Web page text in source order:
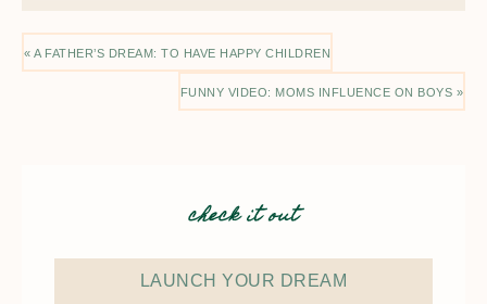
« A FATHER’S DREAM: TO HAVE HAPPY CHILDREN
FUNNY VIDEO: MOMS INFLUENCE ON BOYS »
check it out
LAUNCH YOUR DREAM